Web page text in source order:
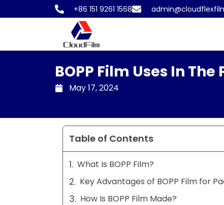
to
+86 151 9261 1568
BOPP Film Uses In
May 17, 2024
Table of Contents
What Is BOPP Film?
Key Advantages of BOPP Film for
How Is BOPP Film Made?